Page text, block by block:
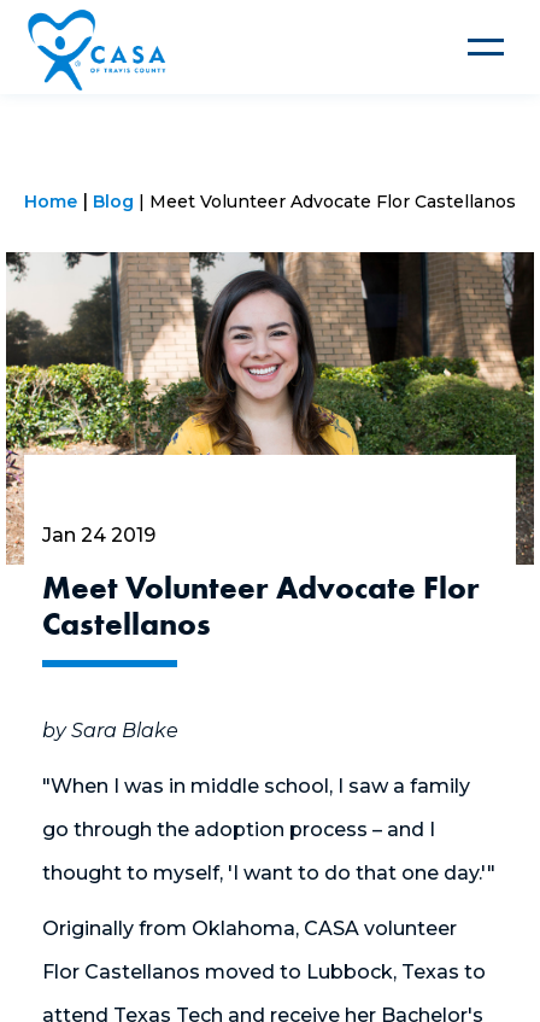
Toggle
Home Blog Meet Volunteer Advocate Flor Castellanos
Jan 24 2019
Meet Volunteer Advocate Flor
Castellanos
by Sara Blake
"When I was in middle school, I saw a family
go through the adoption process – and I
thought to myself, 'I want to do that one day.'"
Originally from Oklahoma, CASA volunteer
Flor Castellanos moved to Lubbock, Texas to
attend Texas Tech and receive her Bachelor's